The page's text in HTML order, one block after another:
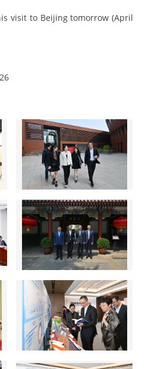
to Beijing tomorrow (April